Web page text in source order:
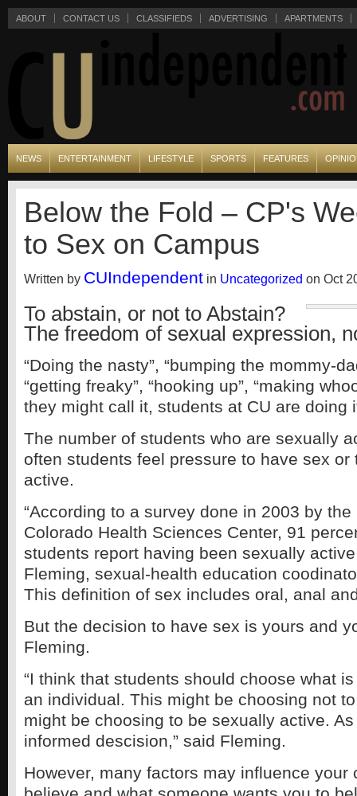
ABOUT CONTACT US CLASSIFIEDS ADVERTISING APARTMENTS
NEWS ENTERTAINMENT LIFESTYLE SPORTS FEATURES
Below the Fold – CP's
to Sex on Campus
Written by CUIndependent in Uncategorized on Oct
To abstain, or not to Abstain?
The freedom of sexual expression,
“Doing the nasty”, “bumping the mommy-
“getting freaky”, “hooking up”, “making
they might call it, students at CU are doing
The number of students who are sexually
often students feel pressure to have sex or
active.
“According to a survey done in 2003 by
Colorado Health Sciences Center, 91
students report having been sexually
Fleming, sexual-health education
This definition of sex includes oral, anal
But the decision to have sex is yours and
Fleming.
“I think that students should choose what
an individual. This might be choosing not
might be choosing to be sexually active.
informed descision,” said Fleming.
However, many factors may influence your